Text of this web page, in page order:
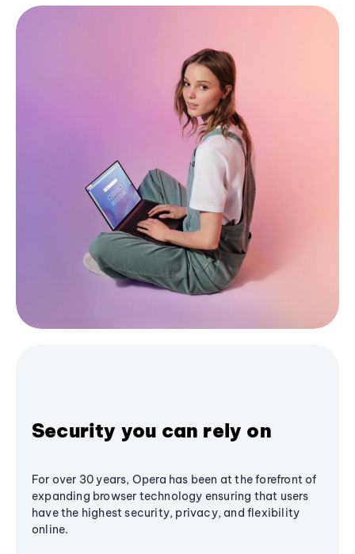
Security you can rely on
For over 30 years, Opera has been at the forefront of
expanding browser technology ensuring that users
have the highest security, privacy, and flexibility
online.